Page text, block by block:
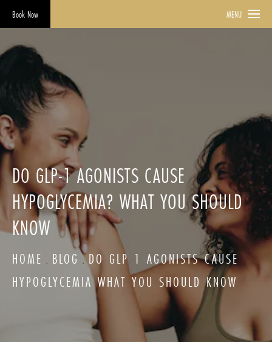
Book Now MENU
DO GLP-1 AGONISTS CAUSE
HYPOGLYCEMIA? WHAT YOU SHOULD
KNOW
HOME BLOG
DO GLP 1 AGONISTS CAUSE
HYPOGLYCEMIA WHAT YOU SHOULD KNOW